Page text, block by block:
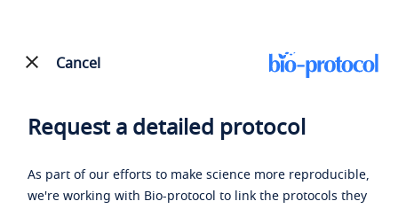
Cancel
Request a detailed protocol
As part of our efforts to make science more reproducible,
we're working with Bio-protocol to link the protocols they